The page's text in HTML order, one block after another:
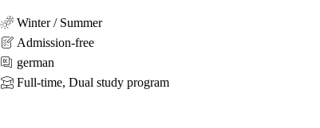
Winter / Summer
Admission-free
german
Full-time, Dual study program